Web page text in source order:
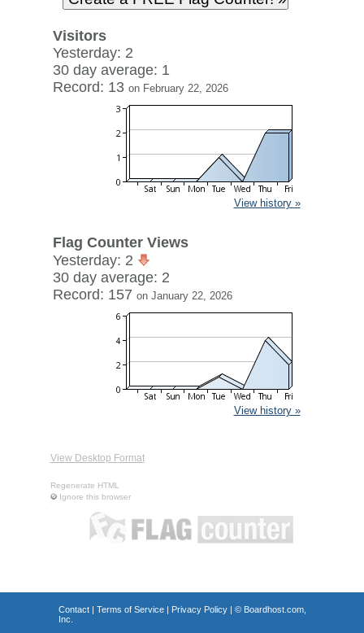
Visitors
Yesterday: 2
30 day average: 1
Record: 13 on February 22, 2026
View history »
Flag Counter Views
Yesterday: 2
30 day average: 2
Record: 157 on January 22, 2026
View history »
View Desktop Format
Regenerate HTML
Ignore this browser
Contact| Terms of Service| Privacy Policy| © Boardhost.com,
Inc.